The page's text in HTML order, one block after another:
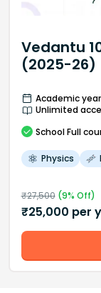
Vedantu
(2025-26)
Academic
Unlimited
School Full
Physics
₹27,500(9% Off)
₹25,000 per